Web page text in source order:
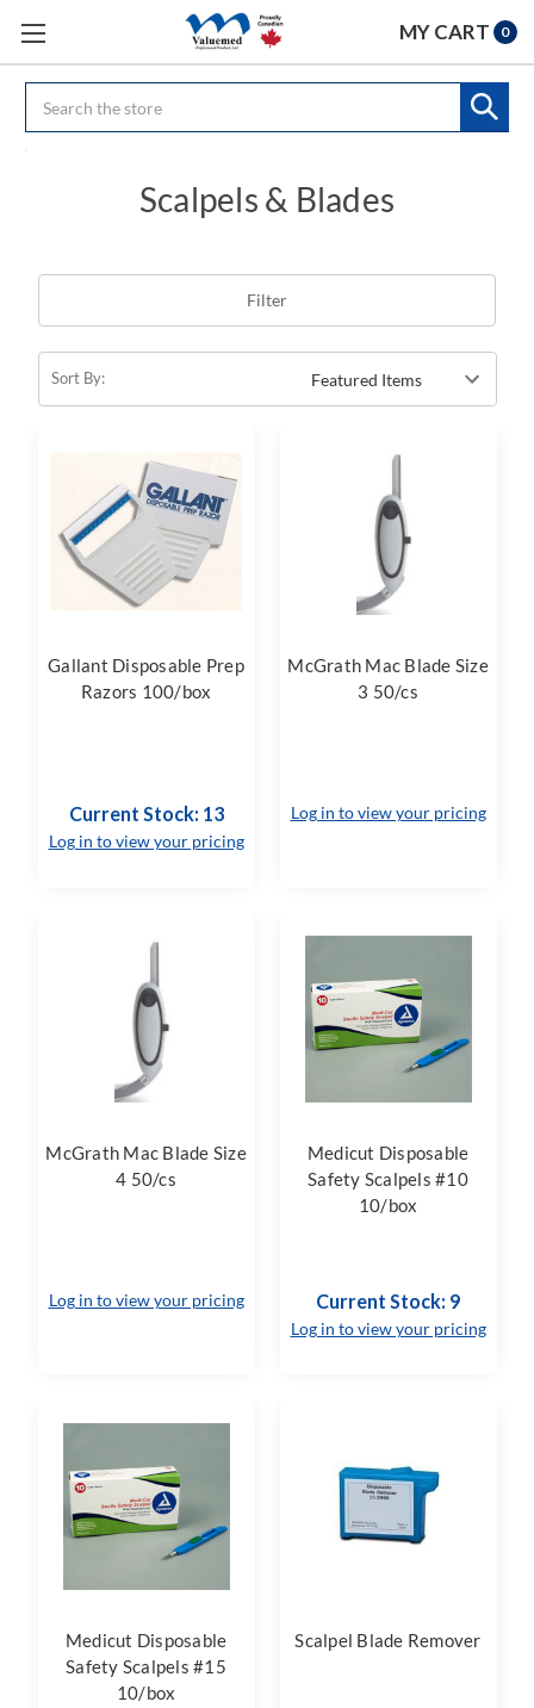
MY CART 0
Scalpels & Blades
Filter
Sort By:
Gallant Disposable Prep
Razors 100/box
Current Stock: 13
Log in to view your pricing
McGrath Mac Blade Size
3 50/cs
Log in to view your pricing
McGrath Mac Blade Size
4 50/cs
Log in to view your pricing
Medicut Disposable
Safety Scalpels #10
10/box
Current Stock: 9
Log in to view your pricing
Medicut Disposable
Safety Scalpels #15
10/box
Scalpel Blade Remover